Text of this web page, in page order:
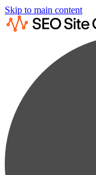
Skip to main content